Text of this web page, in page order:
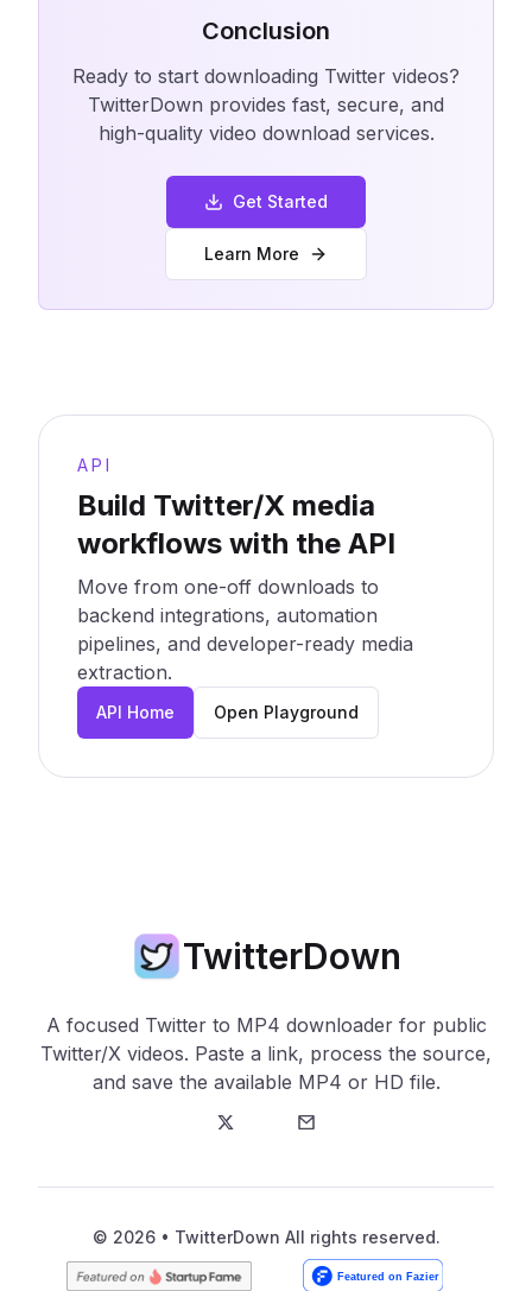
Conclusion
Ready to start downloading Twitter videos?
TwitterDown provides fast, secure, and
high-quality video download services.
Get Started
Learn More
API
Build Twitter/X media
workflows with the API
Move from one-off downloads to
backend integrations, automation
pipelines, and developer-ready media
extraction.
API Home Open Playground
TwitterDown
A focused Twitter to MP4 downloader for public
Twitter/X videos. Paste a link, process the source,
and save the available MP4 or HD file.
Twitter E-Mail
© 2026 • TwitterDown All rights reserved.